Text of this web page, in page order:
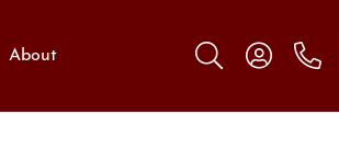
About
Toggle Search
Toggle My